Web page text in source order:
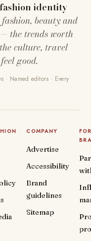
identity
beauty and
the trends worth
culture, travel
good.
· Named editors · Every
COMPANY
Advertise
Accessibility
Brand
guidelines
Sitemap